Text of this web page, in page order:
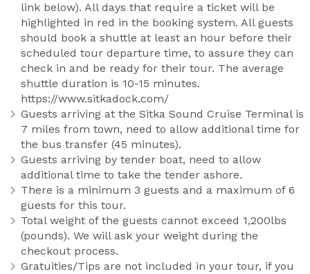
link below). All days that require a ticket will be
highlighted in red in the booking system. All guests
should book a shuttle at least an hour before their
scheduled tour departure time, to assure they can
check in and be ready for their tour. The average
shuttle duration is 10-15 minutes.
https://www.sitkadock.com/
Guests arriving at the Sitka Sound Cruise Terminal is
7 miles from town, need to allow additional time for
the bus transfer (45 minutes).
Guests arriving by tender boat, need to allow
additional time to take the tender ashore.
There is a minimum 3 guests and a maximum of 6
guests for this tour.
Total weight of the guests cannot exceed 1,200lbs
(pounds). We will ask your weight during the
checkout process.
Gratuities/Tips are not included in your tour, if you